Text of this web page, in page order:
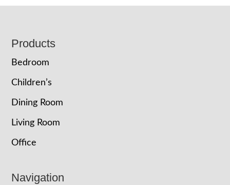
Footer
Products
Bedroom
Children’s
Dining Room
Living Room
Office
Navigation